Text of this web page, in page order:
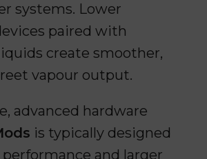
systems. Lower
paired with
create smoother,
vapour output.
advanced hardware
is typically designed
and larger